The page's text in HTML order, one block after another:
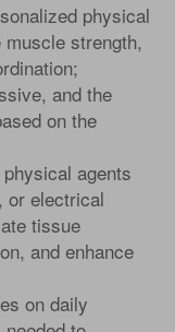
physical
strength,
and the
on the
agents
or electrical
tissue
and enhance
on daily